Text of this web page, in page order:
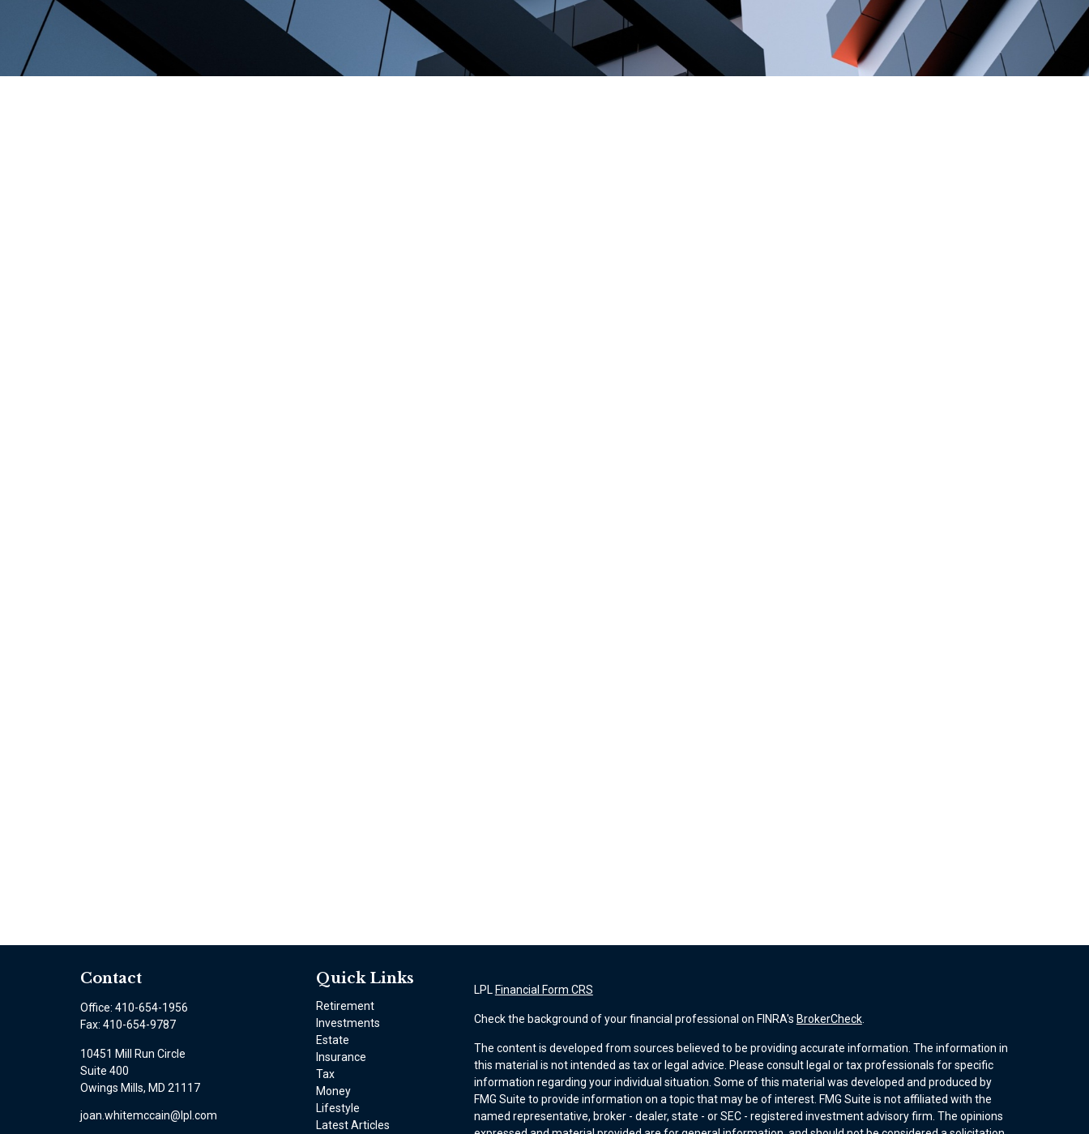
Contact
Office: 410-654-1956
Fax: 410-654-9787
10451 Mill Run Circle
Suite 400
Owings Mills, MD 21117
joan.whitemccain@lpl.com
Quick Links
Retirement
Investments
Estate
Insurance
Tax
Money
Lifestyle
Latest Articles
LPL Financial Form CRS
Check the background of your financial professional on FINRA's BrokerCheck.
The content is developed from sources believed to be providing accurate information. The information in
this material is not intended as tax or legal advice. Please consult legal or tax professionals for specific
information regarding your individual situation. Some of this material was developed and produced by
FMG Suite to provide information on a topic that may be of interest. FMG Suite is not affiliated with the
named representative, broker - dealer, state - or SEC - registered investment advisory firm. The opinions